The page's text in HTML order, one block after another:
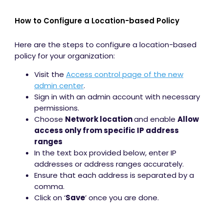
How to Configure a Location-based Policy
Here are the steps to configure a location-based
policy for your organization:
Visit the Access control page of the new
admin center.
Sign in with an admin account with necessary
permissions.
Choose Network locationand enable Allow
access only from specific IP address
ranges
In the text box provided below, enter IP
addresses or address ranges accurately.
Ensure that each address is separated by a
comma.
Click on ‘Save’ once you are done.